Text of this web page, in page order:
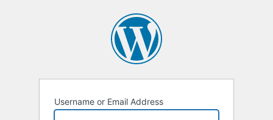
Username or Email Address